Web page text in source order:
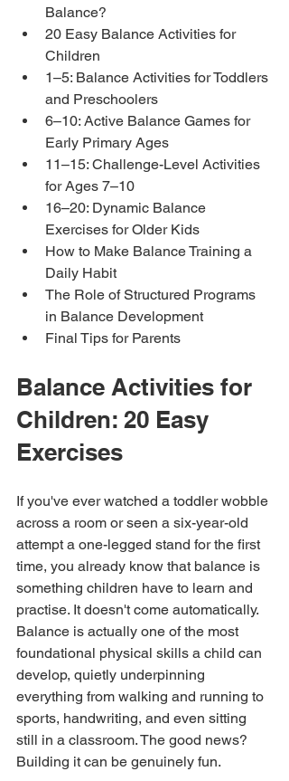
Balance?
20 Easy Balance Activities for
Children
1–5: Balance Activities for Toddlers
and Preschoolers
6–10: Active Balance Games for
Early Primary Ages
11–15: Challenge-Level Activities
for Ages 7–10
16–20: Dynamic Balance
Exercises for Older Kids
How to Make Balance Training a
Daily Habit
The Role of Structured Programs
in Balance Development
Final Tips for Parents
Balance Activities for
Children: 20 Easy
Exercises
If you've ever watched a toddler wobble
across a room or seen a six-year-old
attempt a one-legged stand for the first
time, you already know that balance is
something children have to learn and
practise. It doesn't come automatically.
Balance is actually one of the most
foundational physical skills a child can
develop, quietly underpinning
everything from walking and running to
sports, handwriting, and even sitting
still in a classroom. The good news?
Building it can be genuinely fun.